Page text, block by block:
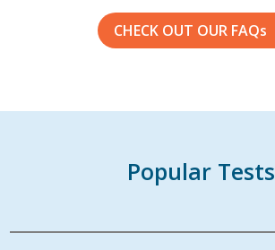
CHECK OUT OUR FAQs
Popular Tests